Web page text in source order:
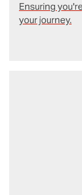
Ensuring
your journey.